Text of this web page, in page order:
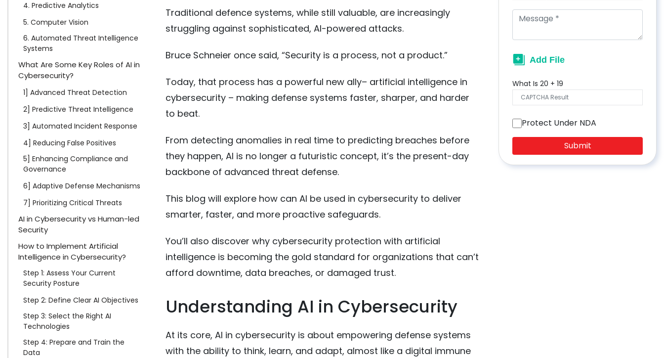
4. Predictive Analytics
5. Computer Vision
6. Automated Threat Intelligence
Systems
What Are Some Key Roles of AI in
Cybersecurity?
1] Advanced Threat Detection
2] Predictive Threat Intelligence
3] Automated Incident Response
4] Reducing False Positives
5] Enhancing Compliance and
Governance
6] Adaptive Defense Mechanisms
7] Prioritizing Critical Threats
AI in Cybersecurity vs Human-led
Security
How to Implement Artificial
Intelligence in Cybersecurity?
Step 1: Assess Your Current
Security Posture
Step 2: Define Clear AI Objectives
Step 3: Select the Right AI
Technologies
Step 4: Prepare and Train the
Data
Traditional defence systems, while still valuable, are increasingly
struggling against sophisticated, AI-powered attacks.
Bruce Schneier once said, “Security is a process, not a product.”
Today, that process has a powerful new ally– artificial intelligence in
cybersecurity – making defense systems faster, sharper, and harder
to beat.
From detecting anomalies in real time to predicting breaches before
they happen, AI is no longer a futuristic concept, it’s the present-day
backbone of advanced threat defense.
This blog will explore how can AI be used in cybersecurity to deliver
smarter, faster, and more proactive safeguards.
You’ll also discover why cybersecurity protection with artificial
intelligence is becoming the gold standard for organizations that can’t
afford downtime, data breaches, or damaged trust.
Understanding AI in Cybersecurity
At its core, AI in cybersecurity is about empowering defense systems
with the ability to think, learn, and adapt, almost like a digital immune
What Is 20 + 19
Protect Under NDA
Submit